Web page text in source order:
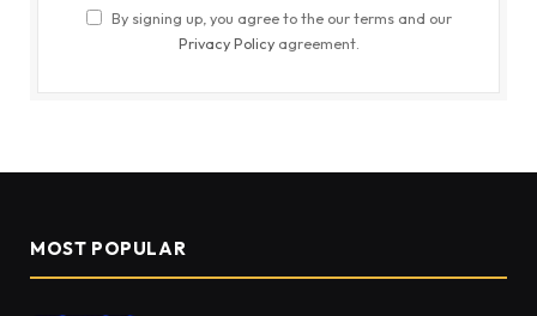
By signing up, you agree to the our terms and our
Privacy Policyagreement.
MOST POPULAR